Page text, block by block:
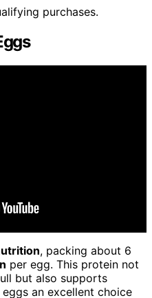
purchases.
, packing about 6
per egg. This protein not
but also supports
an excellent choice